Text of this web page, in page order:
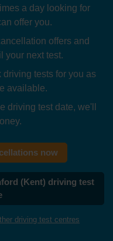
a day looking for
offer you.
offers and
your next test.
tests for you as
available.
driving test date, we'll
now
(Kent) driving test
driving test centres